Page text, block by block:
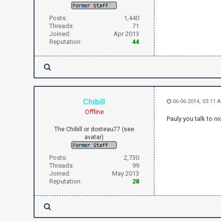
Posts:
1,440
Threads:
71
Joined:
Apr 2013
Reputation:
44
Chibill
Offline
The Chibill or dosteau77 (see
avatar)
Posts:
2,730
Threads:
99
Joined:
May 2013
Reputation:
28
06-06-2014, 03:11
Pauly you talk to